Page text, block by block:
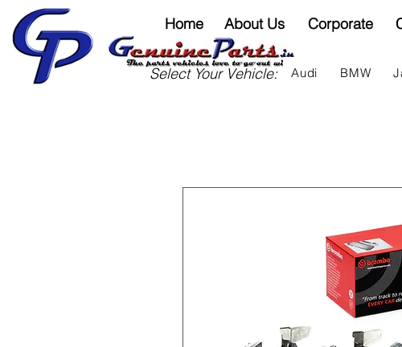
Home About Us Corporate
Select Your Vehicle: Audi BMW